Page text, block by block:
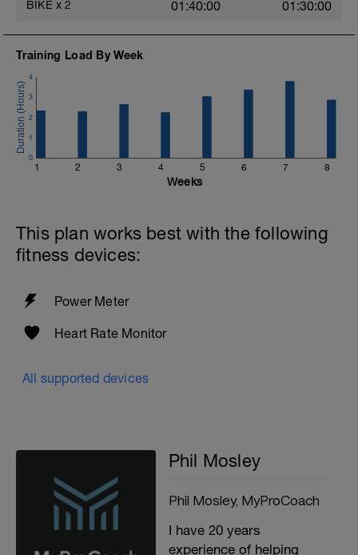
BIKE x 2 01:40:00 01:30:00
Training Load By Week
1 2 3 4 5 6 7 8
0
1
2
3
4
Weeks
This plan works best with the following
fitness devices:
Power Meter
Heart Rate Monitor
All supported devices
Phil Mosley
Phil Mosley, MyProCoach
I have 20 years
experience of helping